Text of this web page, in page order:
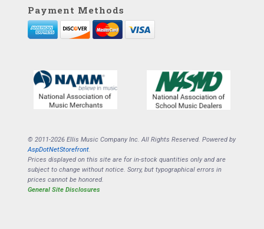
Payment Methods
© 2011-2026 Ellis Music Company Inc. All Rights Reserved. Powered by
AspDotNetStorefront.
Prices displayed on this site are for in-stock quantities only and are
subject to change without notice. Sorry, but typographical errors in
prices cannot be honored.
General Site Disclosures